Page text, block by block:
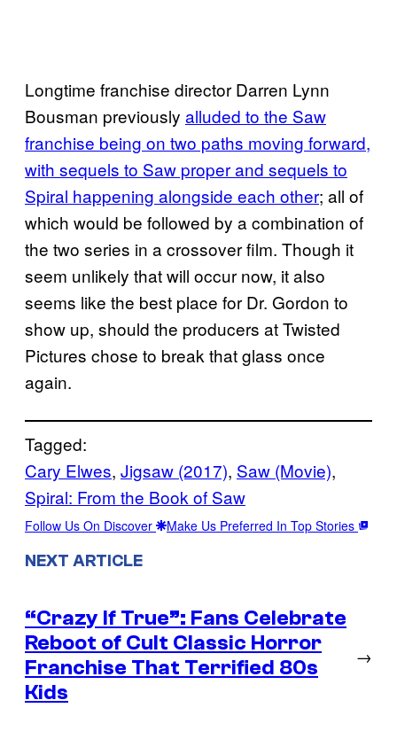
Longtime franchise director Darren Lynn
Bousman previously alluded to the Saw
franchise being on two paths moving forward,
with sequels to Saw proper and sequels to
Spiral happening alongside each other; all of
which would be followed by a combination of
the two series in a crossover film. Though it
seem unlikely that will occur now, it also
seems like the best place for Dr. Gordon to
show up, should the producers at Twisted
Pictures chose to break that glass once
again.
Tagged:
Cary Elwes, Jigsaw (2017), Saw (Movie)
Spiral: From the Book of Saw
Follow Us On Discover Make Us Preferred In Top Stories
NEXT ARTICLE
“Crazy If True”: Fans Celebrate
Reboot of Cult Classic Horror
Franchise That Terrified 80s
Kids
→